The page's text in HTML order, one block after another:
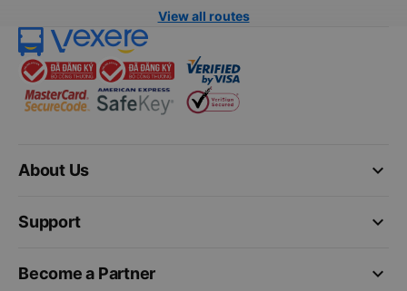
View all routes
keyboard_arrow_down
About Us
keyboard_arrow_down
Support
keyboard_arrow_down
Become a Partner